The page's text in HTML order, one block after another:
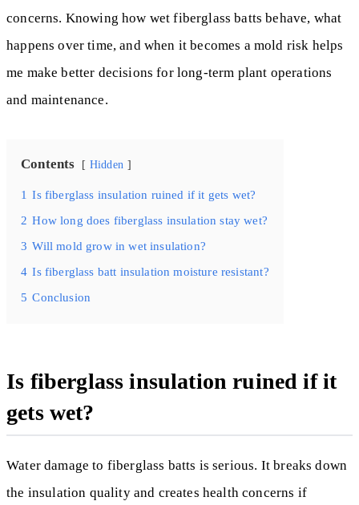
concerns. Knowing how wet fiberglass batts behave, what
happens over time, and when it becomes a mold risk helps
me make better decisions for long-term plant operations
and maintenance.
Contents Hidden
1 Is fiberglass insulation ruined if it gets wet?
2 How long does fiberglass insulation stay wet?
3 Will mold grow in wet insulation?
4 Is fiberglass batt insulation moisture resistant?
5 Conclusion
Is fiberglass insulation ruined if it
gets wet?
Water damage to fiberglass batts is serious. It breaks down
the insulation quality and creates health concerns if